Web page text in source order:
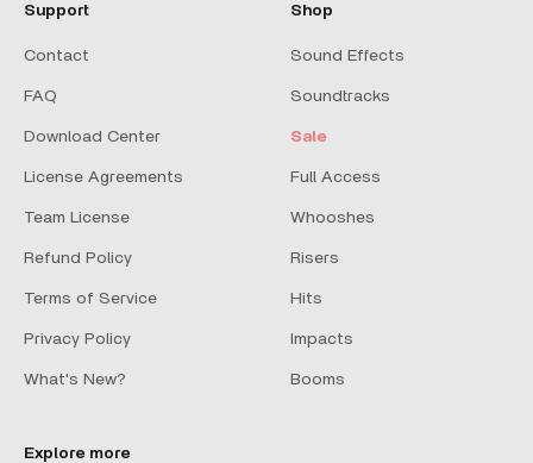
Support
Contact
FAQ
Download Center
License Agreements
Team License
Refund Policy
Terms of Service
Privacy Policy
What's New?
Shop
Sound Effects
Soundtracks
Sale
Full Access
Whooshes
Risers
Hits
Impacts
Booms
Explore more